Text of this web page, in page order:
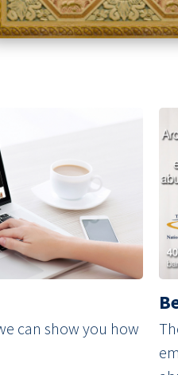
can show you how